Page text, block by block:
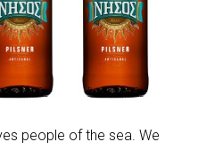
people of the sea. We